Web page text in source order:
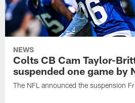
NEWS
Colts CB Cam Taylor-
suspended one game by
The NFL announced the suspension